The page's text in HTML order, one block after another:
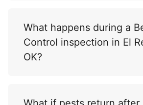
What happens during a
Control inspection in El
OK?